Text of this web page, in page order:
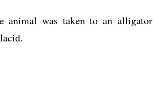
animal was taken to an alligator